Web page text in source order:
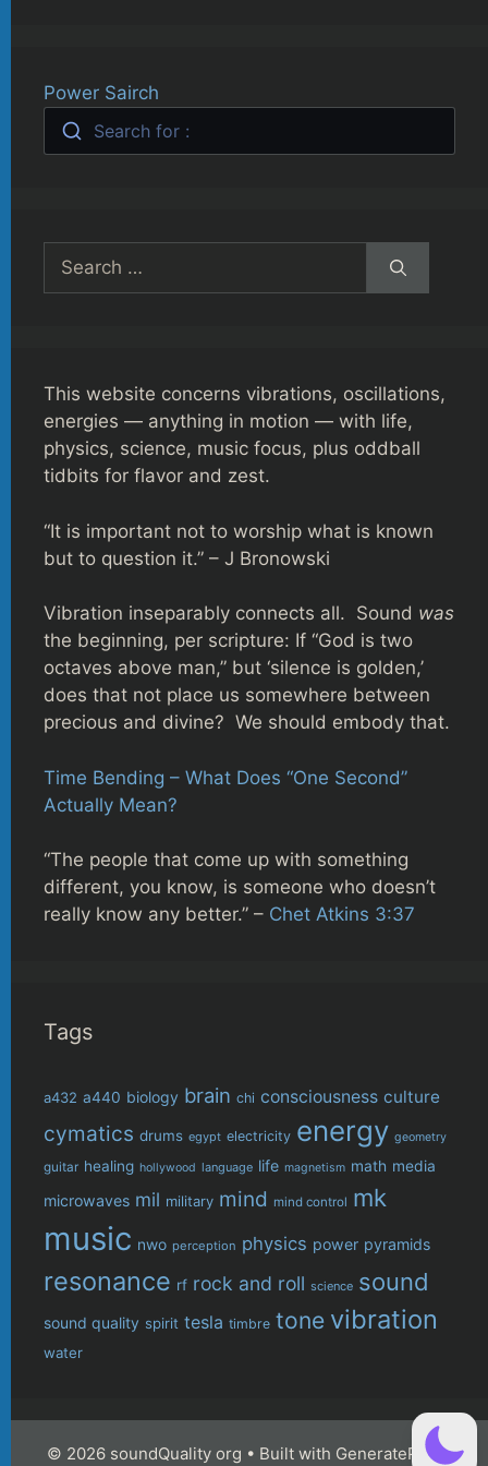
Power Sairch
Search for :
Search
for:
This website concerns vibrations, oscillations,
energies — anything in motion — with life,
physics, science, music focus, plus oddball
tidbits for flavor and zest.
“It is important not to worship what is known
but to question it.” – J Bronowski
Vibration inseparably connects all. Sound was
the beginning, per scripture: If “God is two
octaves above man,” but ‘silence is golden,’
does that not place us somewhere between
precious and divine? We should embody that.
Time Bending – What Does “One Second”
Actually Mean?
“The people that come up with something
different, you know, is someone who doesn’t
really know any better.” – Chet Atkins 3:37
Tags
a432 a440 biology brain chi consciousness culture
cymatics drums egypt electricity energy geometry
guitar healing hollywood language life magnetism math media
microwaves mil military mind mind control mk
music nwo perception physics power pyramids
resonance rf rock and roll science sound
sound quality spirit tesla timbre tone vibration
water
© 2026 soundQuality org • Built with GeneratePress